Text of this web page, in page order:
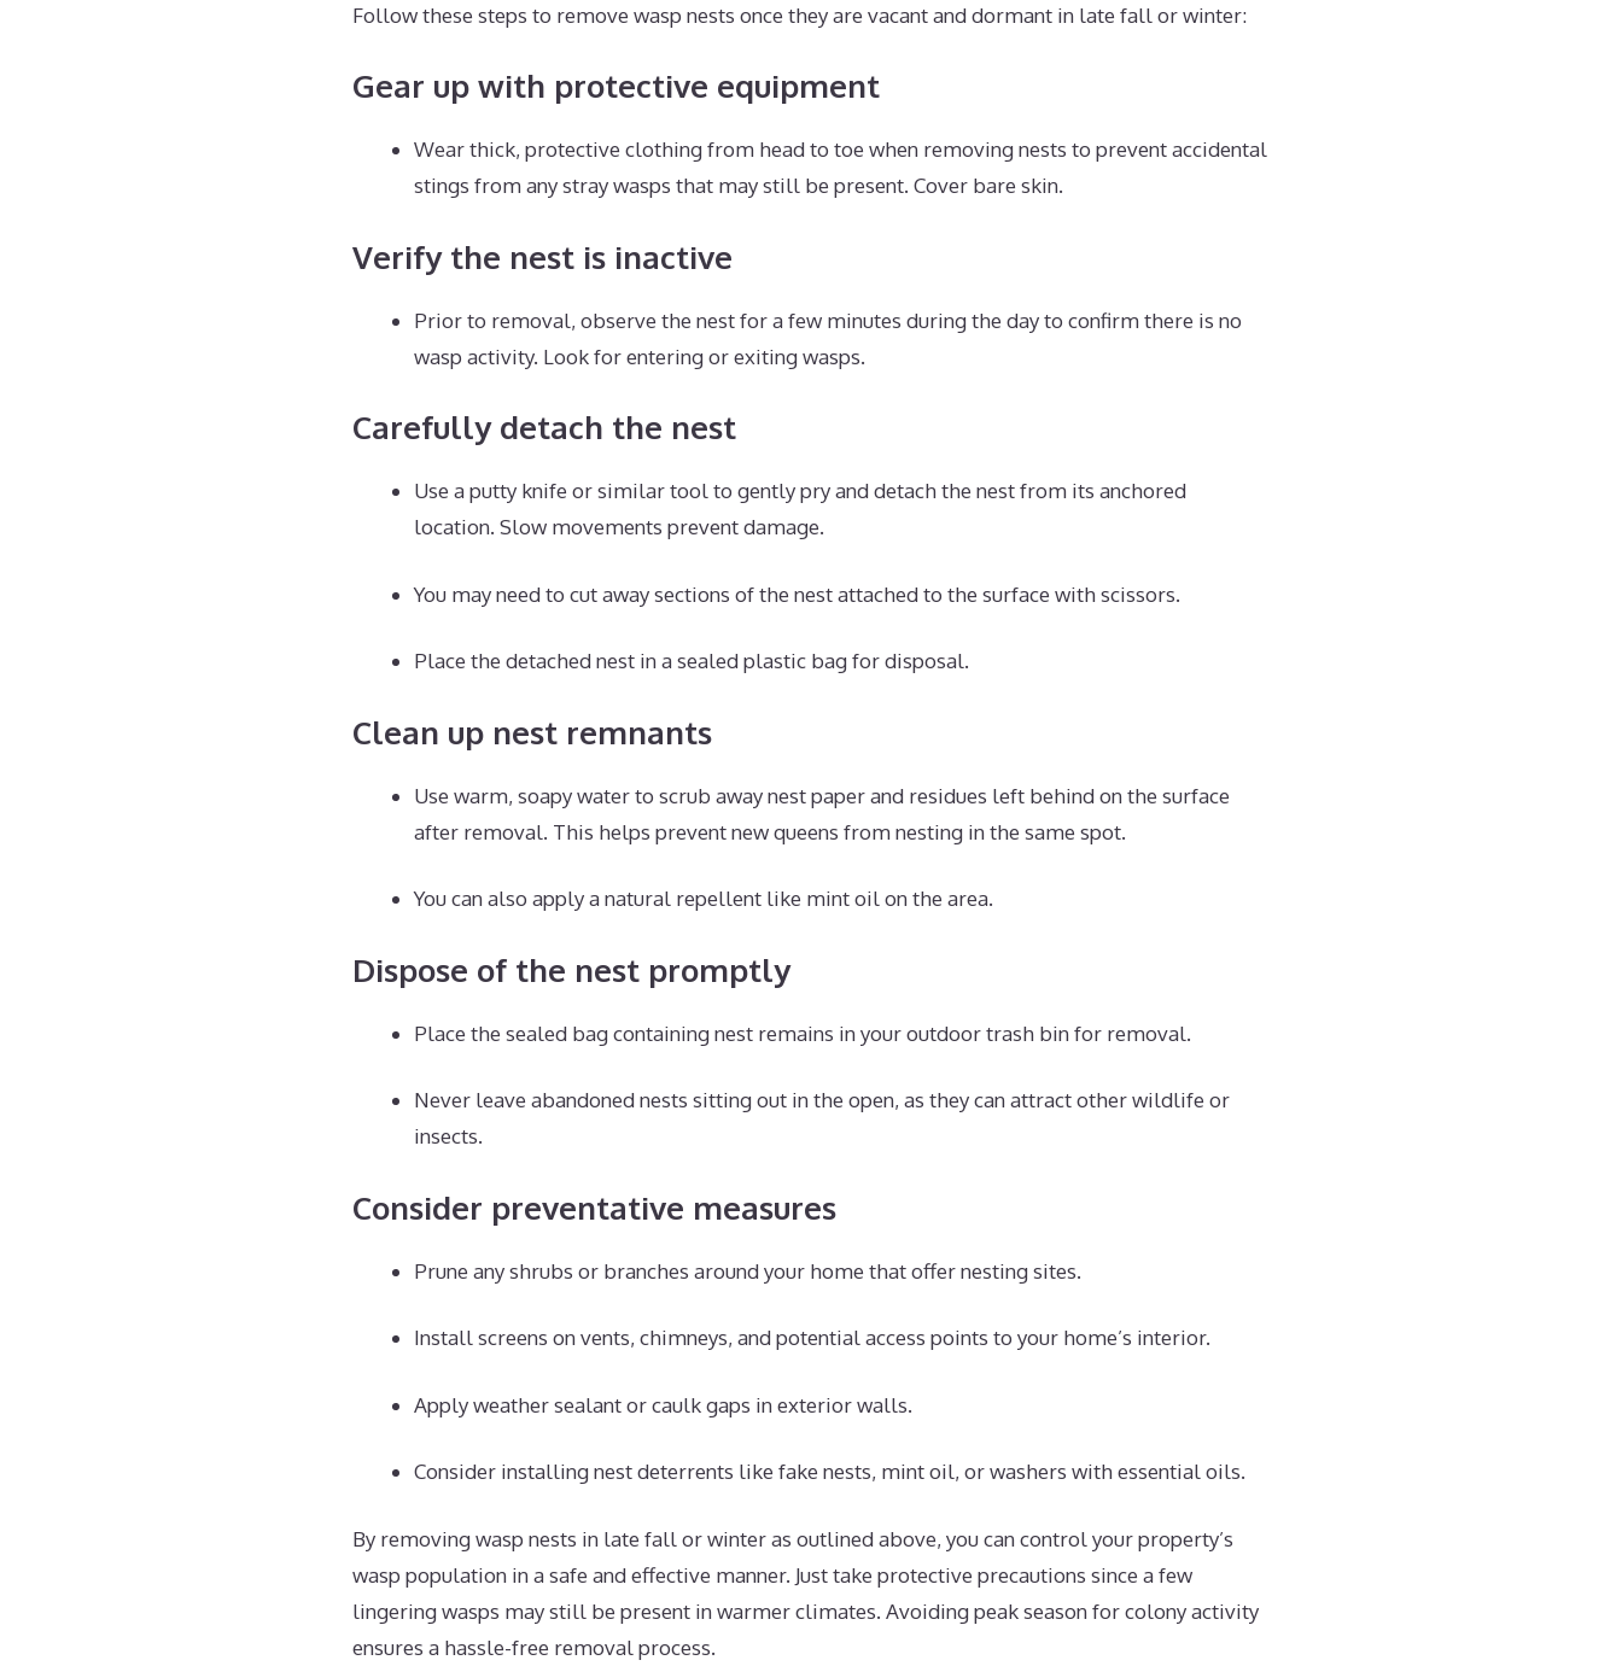
Follow these steps to remove wasp nests once they are vacant and dormant in late fall or winter:
Gear up with protective equipment
Wear thick, protective clothing from head to toe when removing nests to prevent accidental
stings from any stray wasps that may still be present. Cover bare skin.
Verify the nest is inactive
Prior to removal, observe the nest for a few minutes during the day to confirm there is no
wasp activity. Look for entering or exiting wasps.
Carefully detach the nest
Use a putty knife or similar tool to gently pry and detach the nest from its anchored
location. Slow movements prevent damage.
You may need to cut away sections of the nest attached to the surface with scissors.
Place the detached nest in a sealed plastic bag for disposal.
Clean up nest remnants
Use warm, soapy water to scrub away nest paper and residues left behind on the surface
after removal. This helps prevent new queens from nesting in the same spot.
You can also apply a natural repellent like mint oil on the area.
Dispose of the nest promptly
Place the sealed bag containing nest remains in your outdoor trash bin for removal.
Never leave abandoned nests sitting out in the open, as they can attract other wildlife or
insects.
Consider preventative measures
Prune any shrubs or branches around your home that offer nesting sites.
Install screens on vents, chimneys, and potential access points to your home’s interior.
Apply weather sealant or caulk gaps in exterior walls.
Consider installing nest deterrents like fake nests, mint oil, or washers with essential oils.
By removing wasp nests in late fall or winter as outlined above, you can control your property’s
wasp population in a safe and effective manner. Just take protective precautions since a few
lingering wasps may still be present in warmer climates. Avoiding peak season for colony activity
ensures a hassle-free removal process.